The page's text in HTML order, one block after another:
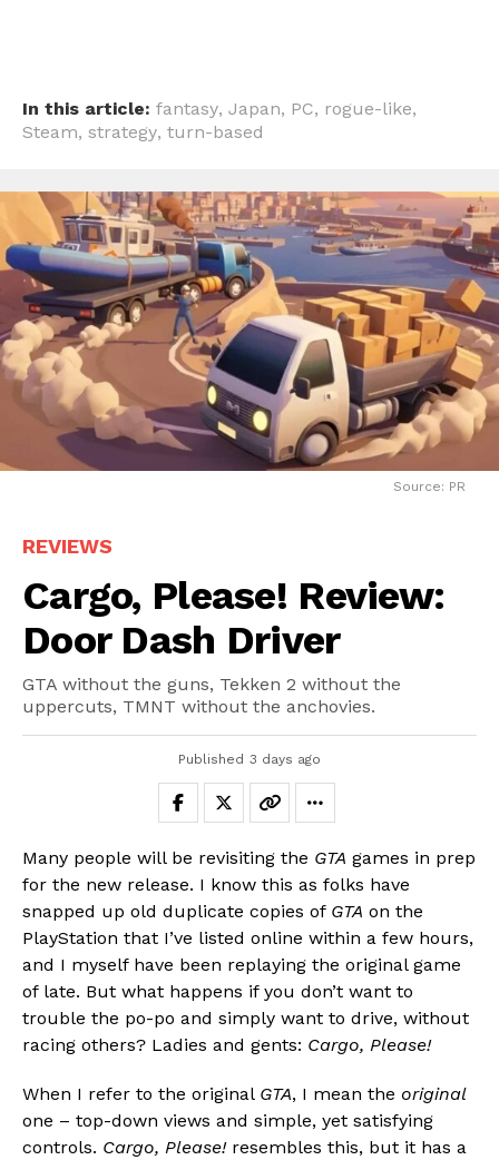
In this article: fantasy, Japan, PC, rogue-like,
Steam, strategy, turn-based
Source: PR
REVIEWS
Cargo, Please! Review:
Door Dash Driver
GTA without the guns, Tekken 2 without the
uppercuts, TMNT without the anchovies.
Published 3 days ago
Many people will be revisiting the GTA games in prep
for the new release. I know this as folks have
snapped up old duplicate copies of GTA on the
PlayStation that I’ve listed online within a few hours,
and I myself have been replaying the original game
of late. But what happens if you don’t want to
trouble the po-po and simply want to drive, without
racing others? Ladies and gents: Cargo, Please!
When I refer to the original GTA, I mean the original
one – top-down views and simple, yet satisfying
controls. Cargo, Please! resembles this, but it has a